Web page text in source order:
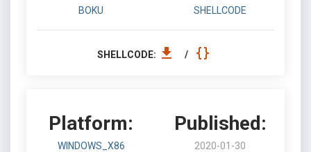
BOKU SHELLCODE
SHELLCODE: /
Platform:
WINDOWS_X86
Published:
2020-01-30